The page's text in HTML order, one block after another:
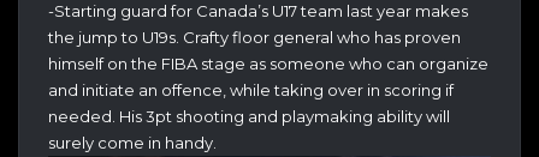
-Starting guard for Canada’s U17 team last year makes
the jump to U19s. Crafty floor general who has proven
himself on the FIBA stage as someone who can organize
and initiate an offence, while taking over in scoring if
needed. His 3pt shooting and playmaking ability will
surely come in handy.